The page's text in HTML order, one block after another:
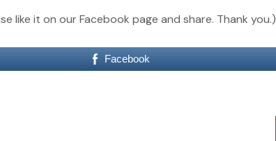
like it on our Facebook page and share. Thank you.)
Facebook